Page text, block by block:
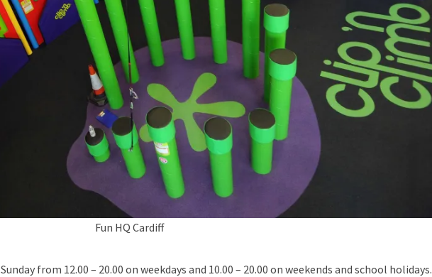
Fun HQ Cardiff
from 12.00 – 20.00 on weekdays and 10.00 – 20.00 on weekends and school holidays.